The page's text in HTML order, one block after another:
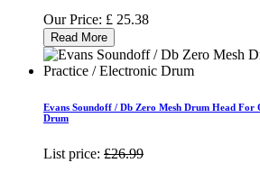
Our Price: £ 25.38
Read More
Evans Soundoff / Db Zero Mesh Drum Head
Drum
List price: £26.99